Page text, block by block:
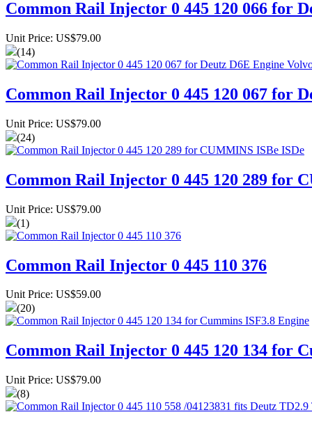
Common Rail Injector 0 445 120 066 for
Unit Price: US$79.00
(14)
Common Rail Injector 0 445 120 067 for
Unit Price: US$79.00
(24)
Common Rail Injector 0 445 120 289 for
Unit Price: US$79.00
(1)
Common Rail Injector 0 445 110 376
Unit Price: US$59.00
(20)
Common Rail Injector 0 445 120 134 for
Unit Price: US$79.00
(8)